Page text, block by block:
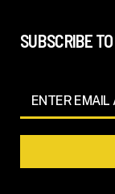
SUBSCRIBE